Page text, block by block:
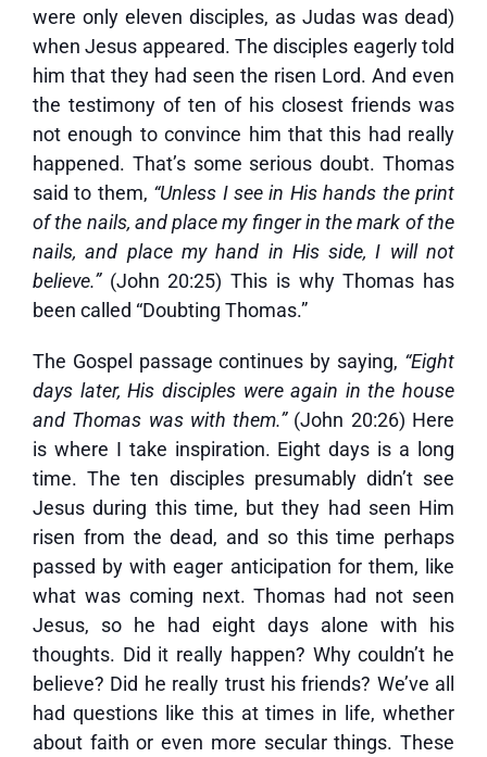
were only eleven disciples, as Judas was dead)
when Jesus appeared. The disciples eagerly told
him that they had seen the risen Lord. And even
the testimony of ten of his closest friends was
not enough to convince him that this had really
happened. That’s some serious doubt. Thomas
said to them, “Unless I see in His hands the print
of the nails, and place my finger in the mark of the
nails, and place my hand in His side, I will not
believe.”(John 20:25) This is why Thomas has
been called “Doubting Thomas.”
The Gospel passage continues by saying, “Eight
days later, His disciples were again in the house
and Thomas was with them.”(John 20:26) Here
is where I take inspiration. Eight days is a long
time. The ten disciples presumably didn’t see
Jesus during this time, but they had seen Him
risen from the dead, and so this time perhaps
passed by with eager anticipation for them, like
what was coming next. Thomas had not seen
Jesus, so he had eight days alone with his
thoughts. Did it really happen? Why couldn’t he
believe? Did he really trust his friends? We’ve all
had questions like this at times in life, whether
about faith or even more secular things. These